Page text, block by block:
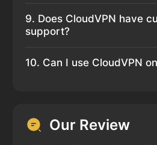
9. Does CloudVPN have
support?
10. Can I use CloudVPN
Our Review